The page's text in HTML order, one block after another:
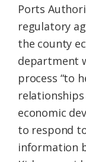
Ports
regulatory
the county
department
process “to
economic
to respond
information